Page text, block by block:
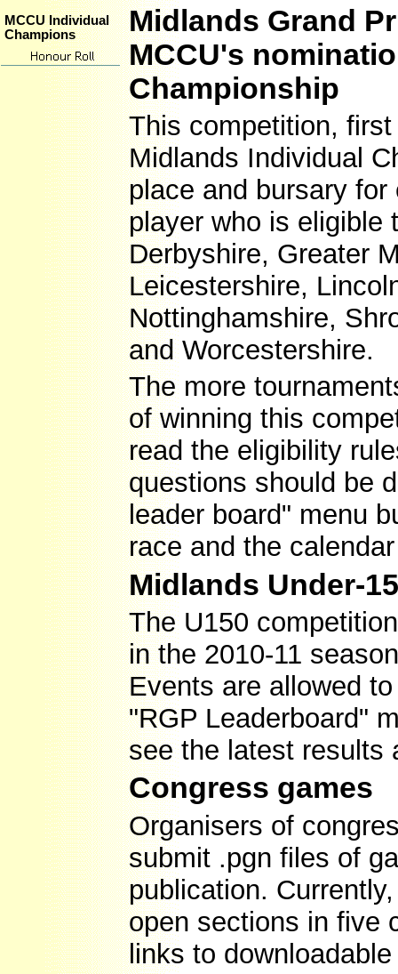
MCCU Individual
Champions
Midlands Grand
MCCU's
Championship
This competition,
Midlands Individual
place and bursary
player who is eligible
Derbyshire, Greater
Leicestershire,
Nottinghamshire,
and Worcestershire.
The more
of winning this
read the eligibility
questions should be
leader board" menu
race and the
Midlands Under-
The U150
in the 2010-11
Events are allowed
"RGP Leaderboard"
see the latest results
Congress games
Organisers of
submit .pgn files of
publication.
open sections in five
links to